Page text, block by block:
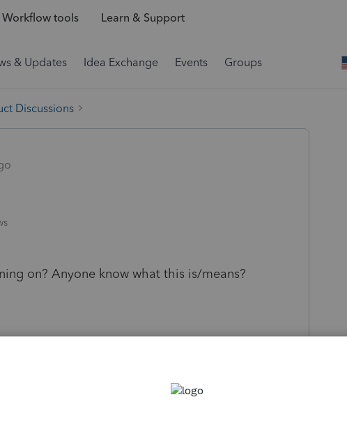
Workflow tools Learn & Support
& Updates Idea Exchange Events Groups
Discussions
on? Anyone know what this is/means?